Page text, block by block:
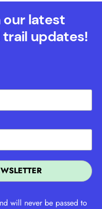
our latest
trail updates!
will never be passed to